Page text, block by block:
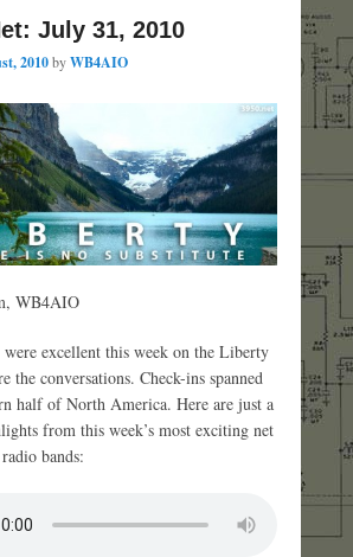
July 31, 2010
2010byWB4AIO
WB4AIO
excellent this week on the Liberty
the conversations. Check-ins spanned
half of North America. Here are just a
from this week’s most exciting net
bands: